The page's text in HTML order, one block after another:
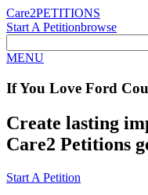
Care2PETITIONS
Start A Petitionbrowse
MENU
If You Love Ford
Create lasting
Care2 Petitions
Start A Petition